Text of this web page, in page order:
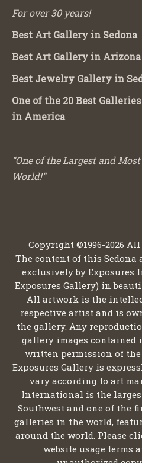
For over 30 years!
Best Art Gallery in Sedona
Best Art Gallery in Arizona
Best Jewelry Gallery in
One of the 20 Best Galleries
in America
“One of the Largest and
World!”
Copyright ©1996-2026 All
The content of this Sedona
exclusively by Exposures
Exposures Gallery) in
All artwork is the
respective artist and is
the gallery. Any
gallery images
written permission of
Exposures Gallery is
vary according to art
International is the
Southwest and one of the
galleries in the world,
around the world. Please
website usage terms